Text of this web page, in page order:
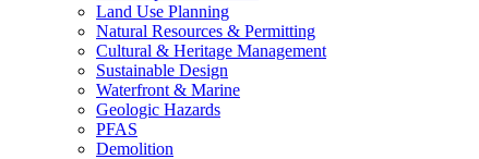
Land Use Planning
Natural Resources & Permitting
Cultural & Heritage Management
Sustainable Design
Waterfront & Marine
Geologic Hazards
PFAS
Demolition